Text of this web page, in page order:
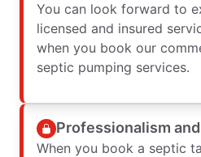
You can look forward to
licensed and insured
when you book our
septic pumping services.
Professionalism
When you book a septic